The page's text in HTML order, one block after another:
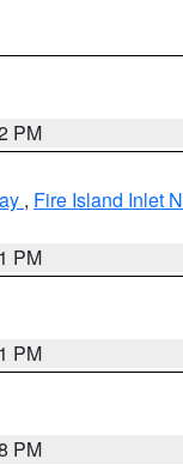
PM
, Fire Island Inlet
PM
PM
PM